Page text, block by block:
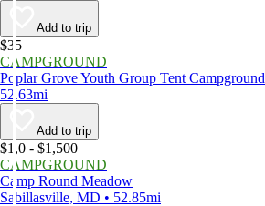
Add to trip
$35
CAMPGROUND
Poplar Grove Youth Group Tent Campground
52.63mi
Add to trip
$1,0 - $1,500
CAMPGROUND
Camp Round Meadow
Sabillasville, MD • 52.85mi